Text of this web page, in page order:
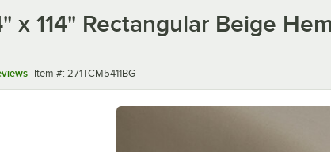
x 114" Rectangular Beige
Item number
Item #: 271TCM5411BG